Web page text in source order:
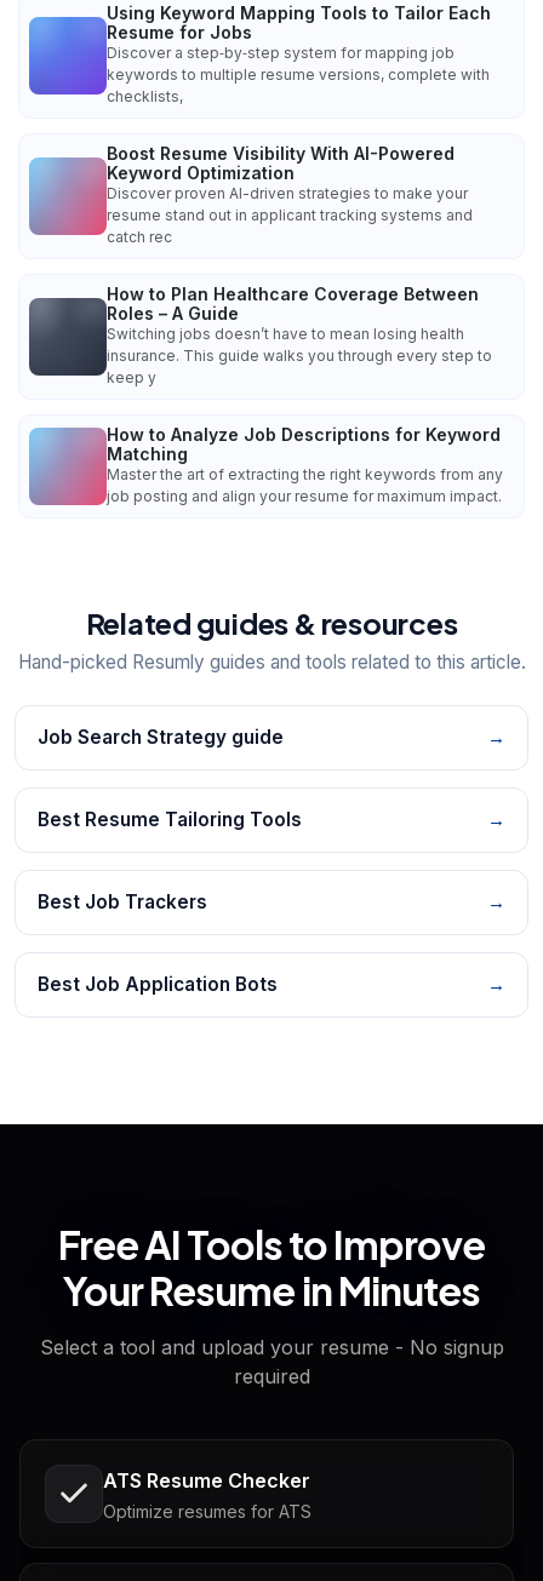
Using Keyword Mapping Tools to Tailor Each
Resume for Jobs
Discover a step‑by‑step system for mapping job
keywords to multiple resume versions, complete with
checklists,
Boost Resume Visibility With AI-Powered
Keyword Optimization
Discover proven AI-driven strategies to make your
resume stand out in applicant tracking systems and
catch rec
How to Plan Healthcare Coverage Between
Roles – A Guide
Switching jobs doesn’t have to mean losing health
insurance. This guide walks you through every step to
keep y
How to Analyze Job Descriptions for Keyword
Matching
Master the art of extracting the right keywords from any
job posting and align your resume for maximum impact.
Related guides & resources
Hand-picked Resumly guides and tools related to this article.
Job Search Strategy guide →
Best Resume Tailoring Tools →
Best Job Trackers →
Best Job Application Bots →
Free AI Tools to Improve
Your Resume in Minutes
Select a tool and upload your resume - No signup
required
ATS Resume Checker
Optimize resumes for ATS